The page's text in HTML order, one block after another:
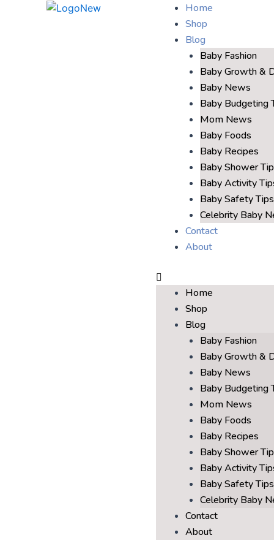
Home
Shop
Blog
Baby Fashion
Baby Growth &
Baby News
Baby Budgeting
Mom News
Baby Foods
Baby Recipes
Baby Shower
Baby Activity
Baby Safety Tips
Celebrity Baby
Contact
About
Home
Shop
Blog
Baby Fashion
Baby Growth &
Baby News
Baby Budgeting
Mom News
Baby Foods
Baby Recipes
Baby Shower
Baby Activity
Baby Safety Tips
Celebrity Baby
Contact
About